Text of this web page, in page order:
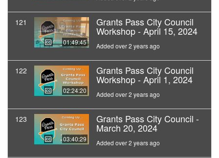
121
01:49:45
Grants Pass City Council
Workshop - April 15, 2024
Added over 2 years ago
122
02:24:20
Grants Pass City Council
Workshop - April 1, 2024
Added over 2 years ago
123
03:40:29
Grants Pass City Council -
March 20, 2024
Added over 2 years ago